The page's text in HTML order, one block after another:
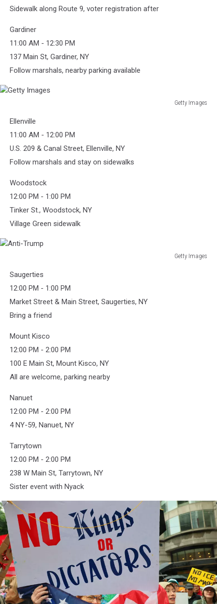
Sidewalk along Route 9, voter registration after
Gardiner
11:00 AM - 12:30 PM
137 Main St, Gardiner, NY
Follow marshals, nearby parking available
Getty Images
Images
Ellenville
11:00 AM - 12:00 PM
U.S. 209 & Canal Street, Ellenville, NY
Follow marshals and stay on sidewalks
Woodstock
12:00 PM - 1:00 PM
Tinker St., Woodstock, NY
Village Green sidewalk
Getty Images
TrumpSaugerties
12:00 PM - 1:00 PM
Market Street & Main Street, Saugerties, NY
Bring a friend
Mount Kisco
12:00 PM - 2:00 PM
100 E Main St, Mount Kisco, NY
All are welcome, parking nearby
Nanuet
12:00 PM - 2:00 PM
4 NY-59, Nanuet, NY
Tarrytown
12:00 PM - 2:00 PM
238 W Main St, Tarrytown, NY
Sister event with Nyack